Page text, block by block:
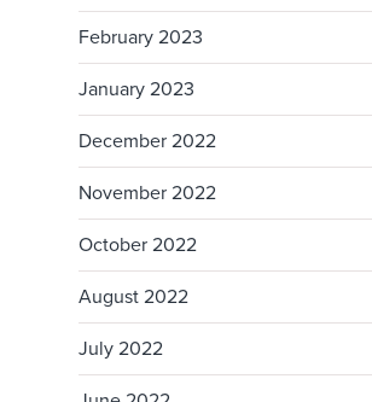
February 2023
January 2023
December 2022
November 2022
October 2022
August 2022
July 2022